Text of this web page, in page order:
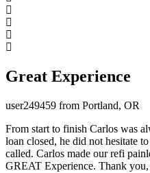
Great Experience
user249459 from Portland, OR
From start to finish Carlos was
loan closed, he did not hesitate
called. Carlos made our refi
GREAT Experience. Thank